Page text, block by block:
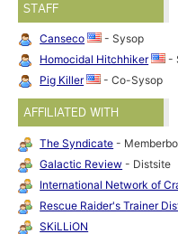
STAFF
Canseco
- Sysop
Homocidal Hitchhiker
-
Pig Killer
- Co-Sysop
AFFILIATED WITH
The Syndicate -
Galactic Review - Distsite
International Network of
Rescue Raider's Trainer
SKiLLiON